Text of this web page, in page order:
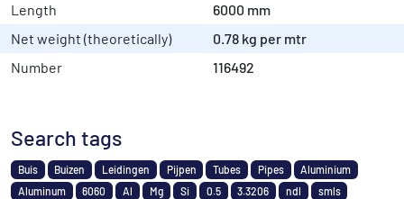
Length
6000 mm
Net weight (theoretically)
0.78 kg per mtr
Number
116492
Search tags
Buis Buizen Leidingen Pijpen Tubes Pipes
Aluminium
Aluminum
6060 Al Mg Si 0.5 3.3206 ndl
smls